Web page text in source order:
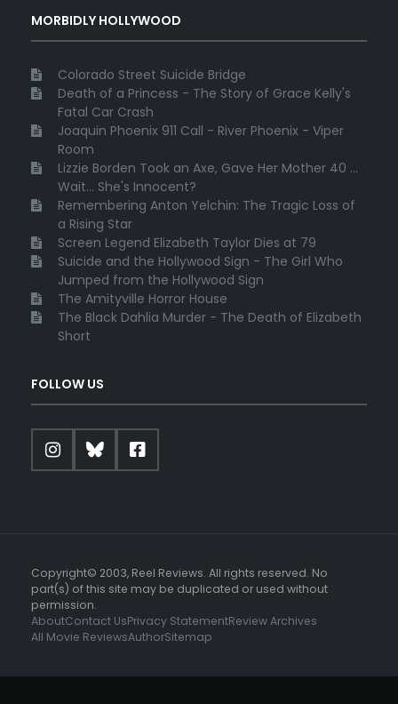
MORBIDLY HOLLYWOOD
Colorado Street Suicide Bridge
Death of a Princess - The Story of Grace Kelly's
Fatal Car Crash
Joaquin Phoenix 911 Call - River Phoenix - Viper
Room
Lizzie Borden Took an Axe, Gave Her Mother 40 ...
Wait... She's Innocent?
Remembering Anton Yelchin: The Tragic Loss of
a Rising Star
Screen Legend Elizabeth Taylor Dies at 79
Suicide and the Hollywood Sign - The Girl Who
Jumped from the Hollywood Sign
The Amityville Horror House
The Black Dahlia Murder - The Death of Elizabeth
Short
FOLLOW US
Copyright© 2003, Reel Reviews. All rights reserved. No
part(s) of this site may be duplicated or used without
permission.
AboutContact UsPrivacy StatementReview Archives
All Movie ReviewsAuthorSitemap